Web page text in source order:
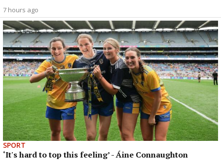
7 hours ago
SPORT
‘It's hard to top this feeling’ - Áine Connaughton